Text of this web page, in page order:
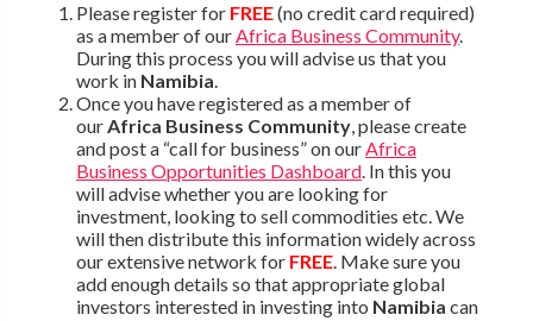
Please register for FREE(no credit card required)
as a member of ourAfrica Business Community.
During this process you will advise us that you
work in Namibia.
Once you have registered as a member of
ourAfrica Business Community, please create
and post a “call for business” on ourAfrica
Business Opportunities Dashboard. In this you
will advise whether you are looking for
investment, looking to sell commodities etc. We
will then distribute this information widely across
our extensive network for FREE. Make sure you
add enough details so that appropriate global
investors interested in investing into Namibia can